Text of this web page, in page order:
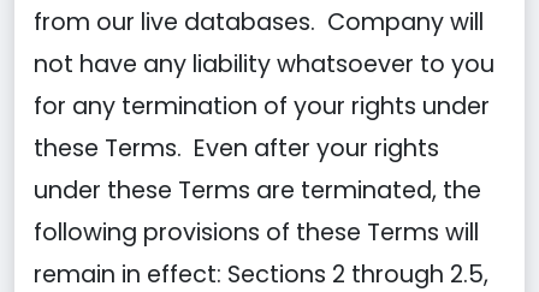
from our live databases. Company will
not have any liability whatsoever to you
for any termination of your rights under
these Terms. Even after your rights
under these Terms are terminated, the
following provisions of these Terms will
remain in effect: Sections 2 through 2.5,